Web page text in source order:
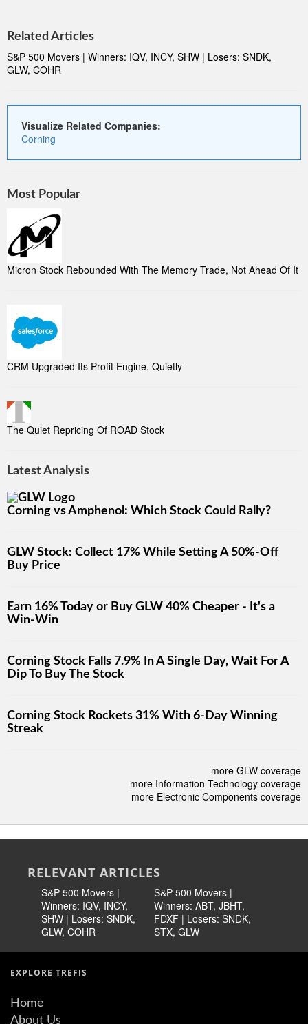
Related Articles
S&P 500 Movers | Winners: IQV, INCY, SHW | Losers: SNDK,
GLW, COHR
Visualize Related Companies:
Corning
Most Popular
Micron Stock Rebounded With The Memory Trade, Not Ahead Of It
CRM Upgraded Its Profit Engine. Quietly
The Quiet Repricing Of ROAD Stock
Latest Analysis
Corning vs Amphenol: Which Stock Could Rally?
GLW Stock: Collect 17% While Setting A 50%-Off
Buy Price
Earn 16% Today or Buy GLW 40% Cheaper - It's a
Win-Win
Corning Stock Falls 7.9% In A Single Day, Wait For A
Dip To Buy The Stock
Corning Stock Rockets 31% With 6-Day Winning
Streak
more GLW coverage
more Information Technology coverage
more Electronic Components coverage
RELEVANT ARTICLES
S&P 500 Movers |
Winners: IQV, INCY,
SHW | Losers: SNDK,
GLW, COHR
S&P 500 Movers |
Winners: ABT, JBHT,
FDXF | Losers: SNDK,
STX, GLW
EXPLORE TREFIS
Home
About Us